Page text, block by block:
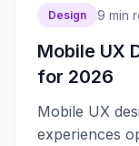
Design 9 min
Mobile UX
for 2026
Mobile UX
experiences